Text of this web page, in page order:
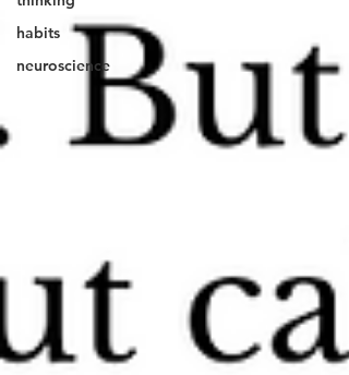
habits
neuroscience